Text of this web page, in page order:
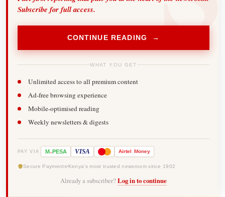
Subscribe for full access.
CONTINUE READING →
WHAT YOU GET
Unlimited access to all premium content
Ad-free browsing experience
Mobile-optimised reading
Weekly newsletters & digests
PAY VIA M-PESA VISA Airtel Money
Secure Payments Kenya's most trusted newsroom since 1902
Already a subscriber? Log in to continue